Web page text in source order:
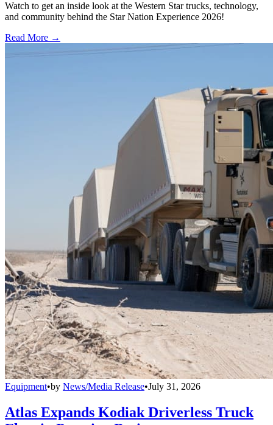
Watch to get an inside look at the Western Star trucks, technology,
and community behind the Star Nation Experience 2026!
Read More →
Equipment•by News/Media Release•July 31, 2026
Atlas Expands Kodiak Driverless Truck